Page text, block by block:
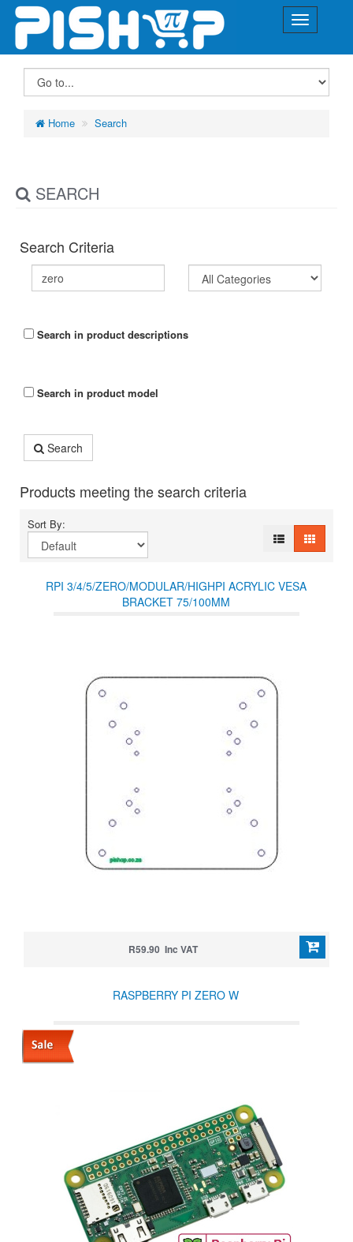
Home Search
SEARCH
Search Criteria
Search in product descriptions
Search in product model
Search
Products meeting the search criteria
Sort By:
RPI 3/4/5/ZERO/MODULAR/HIGHPI ACRYLIC VESA
BRACKET 75/100MM
R59.90 Inc VAT
RASPBERRY PI ZERO W